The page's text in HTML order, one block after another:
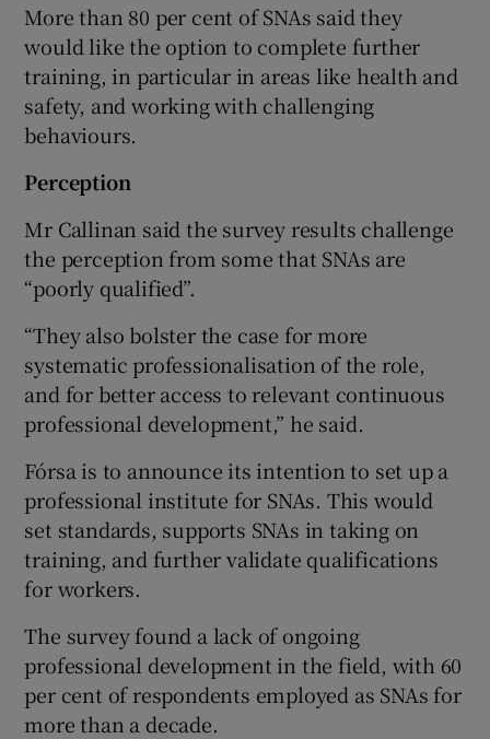
More than 80 per cent of SNAs said they
would like the option to complete further
training, in particular in areas like health and
safety, and working with challenging
behaviours.
Perception
Mr Callinan said the survey results challenge
the perception from some that SNAs are
“poorly qualified”.
“They also bolster the case for more
systematic professionalisation of the role,
and for better access to relevant continuous
professional development,” he said.
Fórsa is to announce its intention to set up a
professional institute for SNAs. This would
set standards, supports SNAs in taking on
training, and further validate qualifications
for workers.
The survey found a lack of ongoing
professional development in the field, with 60
per cent of respondents employed as SNAs for
more than a decade.